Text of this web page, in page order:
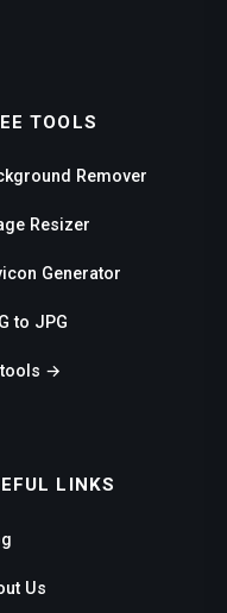
TOOLS
Remover
Resizer
Generator
to JPG
→
LINKS
Us